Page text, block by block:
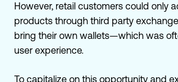
However, retail customers could only
products through third party
bring their own wallets—which was
user experience.
To capitalize on this opportunity and